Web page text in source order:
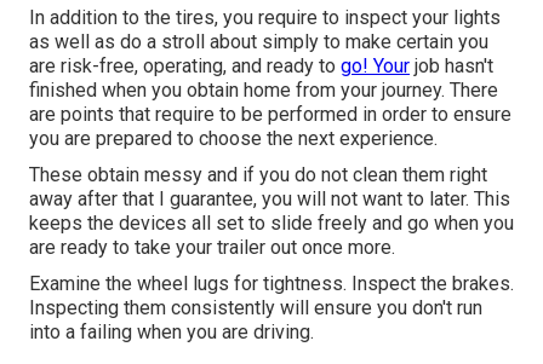
In addition to the tires, you require to inspect your lights
as well as do a stroll about simply to make certain you
are risk-free, operating, and ready to go! Your job hasn't
finished when you obtain home from your journey. There
are points that require to be performed in order to ensure
you are prepared to choose the next experience.
These obtain messy and if you do not clean them right
away after that I guarantee, you will not want to later. This
keeps the devices all set to slide freely and go when you
are ready to take your trailer out once more.
Examine the wheel lugs for tightness. Inspect the brakes.
Inspecting them consistently will ensure you don't run
into a failing when you are driving.